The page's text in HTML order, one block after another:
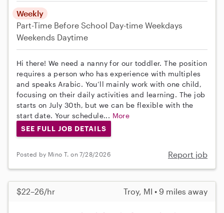
Weekly
Part-Time Before School Day-time Weekdays
Weekends Daytime
Hi there! We need a nanny for our toddler. The position
requires a person who has experience with multiples
and speaks Arabic. You’ll mainly work with one child,
focusing on their daily activities and learning. The job
starts on July 30th, but we can be flexible with the
start date. Your schedule... More
SEE FULL JOB DETAILS
Posted by Mino T. on 7/28/2026 Report job
$22–26/hr Troy, MI • 9 miles away